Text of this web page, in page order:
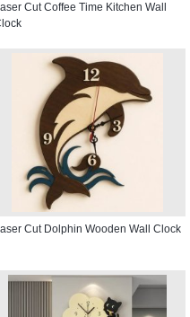
Cut Coffee Time Kitchen Wall
Cut Dolphin Wooden Wall Clock